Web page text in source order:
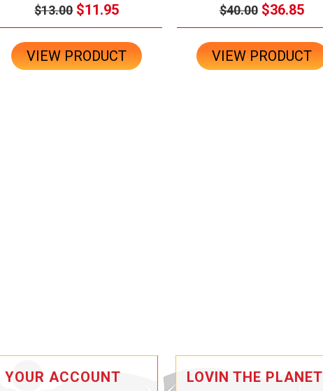
$13.00 $11.95
VIEW PRODUCT
$40.00 $36.85
VIEW PRODUCT
YOUR ACCOUNT LOVIN THE PLANET